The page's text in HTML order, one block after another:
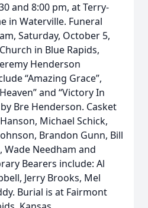
and 8:00 pm, at Terry-
in Waterville. Funeral
Saturday, October 5,
in Blue Rapids,
Henderson
“Amazing Grace”,
and “Victory In
Bre Henderson. Casket
Michael Schick,
Brandon Gunn, Bill
Wade Needham and
Bearers include: Al
Jerry Brooks, Mel
Burial is at Fairmont